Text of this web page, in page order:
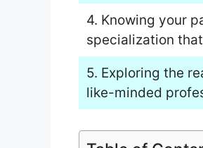
4. Knowing your
specialization
5. Exploring the
like-minded